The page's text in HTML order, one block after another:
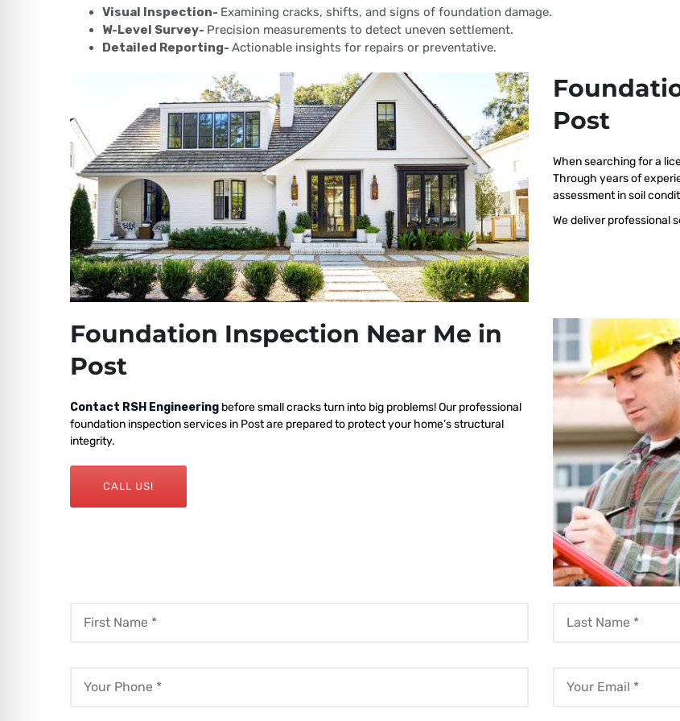
Visual Inspection- Examining cracks, shifts, and signs of foundation damage.
W-Level Survey- Precision measurements to detect uneven settlement.
Detailed Reporting- Actionable insights for repairs or preventative.
Post
When searching for a
Through years of
assessment in soil
We deliver professional
Foundation Inspection Near Me in
Post
Contact RSH Engineering before small cracks turn into big problems! Our professional
foundation inspection services in Post are prepared to protect your home’s structural
integrity.
CALL US!